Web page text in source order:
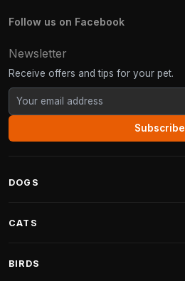
Follow us on Facebook
Newsletter
Receive offers and tips for your pet.
Subscribe
DOGS
Fantail Dog Beds
CATS
BIRDS